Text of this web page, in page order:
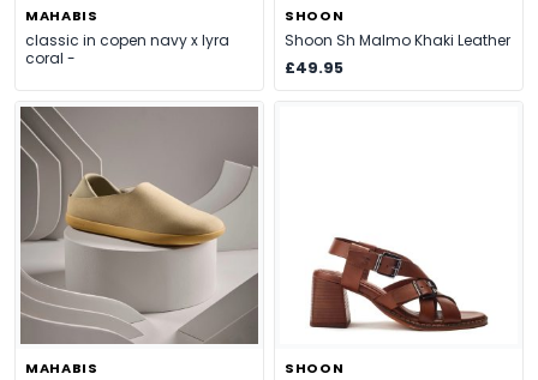
MAHABIS
classic in copen navy x lyra
coral -
SHOON
Shoon Sh Malmo Khaki Leather
£49.95
MAHABIS SHOON